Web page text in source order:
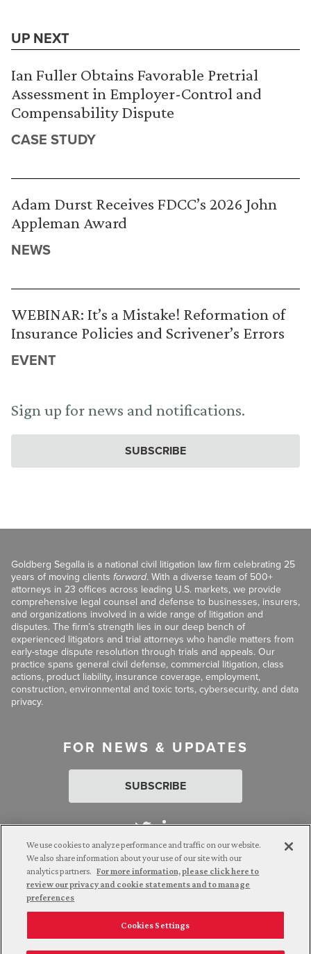
UP NEXT
Ian Fuller Obtains Favorable Pretrial
Assessment in Employer-Control and
Compensability Dispute
CASE STUDY
Adam Durst Receives FDCC’s 2026 John
Appleman Award
NEWS
WEBINAR: It’s a Mistake! Reformation of
Insurance Policies and Scrivener’s Errors
EVENT
Sign up for news and notifications.
SUBSCRIBE
Goldberg Segalla is a national civil litigation law firm celebrating 25
years of moving clients forward. With a diverse team of 500+
attorneys in 23 offices across leading U.S. markets, we provide
comprehensive legal counsel and defense to businesses, insurers,
and organizations involved in a wide range of litigation and
disputes. The firm’s strength lies in our deep bench of
experienced litigators and trial attorneys who handle matters from
early-stage dispute resolution through trials and appeals. Our
practice spans general civil defense, commercial litigation, class
actions, product liability, insurance coverage, employment,
construction, environmental and toxic torts, cybersecurity, and data
privacy.
FOR NEWS & UPDATES
SUBSCRIBE
Attorney Advertising. © 2026 Goldberg Segalla. Prior results do
not guarantee a similar outcome.
Employee Login Careers Connect with us
We use cookies to analyze performance and traffic on our website.
We also share information about your use of our site with our
analytics partners. For more information, please click here to
review our privacy and cookie statements and to manage
preferences
Cookies Settings